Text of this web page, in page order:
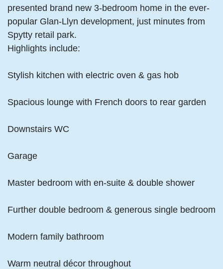
presented brand new 3-bedroom home in the ever-
popular Glan-Llyn development, just minutes from
Spytty retail park.
Highlights include:
Stylish kitchen with electric oven & gas hob
Spacious lounge with French doors to rear garden
Downstairs WC
Garage
Master bedroom with en-suite & double shower
Further double bedroom & generous single bedroom
Modern family bathroom
Warm neutral décor throughout